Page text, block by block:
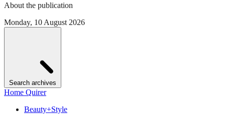
About the publication
Monday, 10 August 2026
Search archives
Home Quirer
Beauty+Style